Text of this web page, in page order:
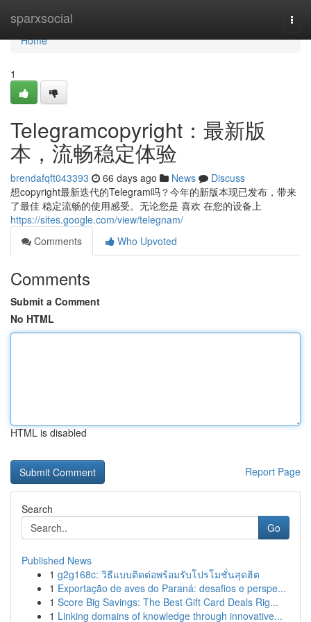
sparxsocial
Home
Home
1
Telegramcopyright：最新版
本，流畅稳定体验
brendafqft043393 66 days ago News
Discuss
想copyright最新迭代的Telegram吗？今年的新版本现已发布，带来
了最佳 稳定流畅的使用感受。无论您是 喜欢 在您的设备上
https://sites.google.com/view/telegnam/
Comments
Who Upvoted
Comments
Submit a Comment
No HTML
HTML is disabled
Report Page
Search
Go
Published News
1 g2g168c: วิธีแบบติดต่อพร้อมรับโปรโมชั่นสุดฮิต
1 Exportação de aves do Paraná: desafios e perspe...
1 Score Big Savings: The Best Gift Card Deals Rig...
1 Linking domains of knowledge through innovative...